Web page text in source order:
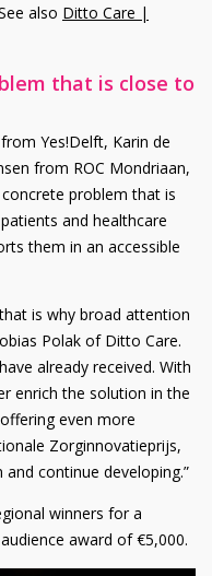
also Ditto Care |
that is close to
Yes!Delft, Karin de
from ROC Mondriaan,
problem that is
and healthcare
them in an accessible
is why broad attention
Polak of Ditto Care.
already received. With
enrich the solution in the
even more
Zorginnovatieprijs,
continue developing.”
winners for a
award of €5,000.